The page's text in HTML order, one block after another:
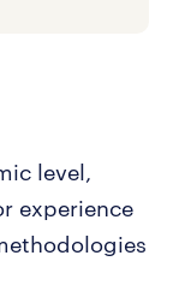
level,
experience